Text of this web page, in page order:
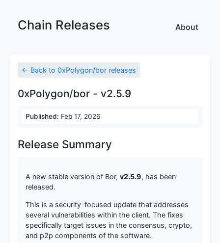
Chain Releases About
← Back to 0xPolygon/bor releases
0xPolygon/bor - v2.5.9
Published: Feb 17, 2026
Release Summary
A new stable version of Bor, v2.5.9, has been
released.
This is a security-focused update that addresses
several vulnerabilities within the client. The fixes
specifically target issues in the consensus, crypto,
and p2p components of the software.